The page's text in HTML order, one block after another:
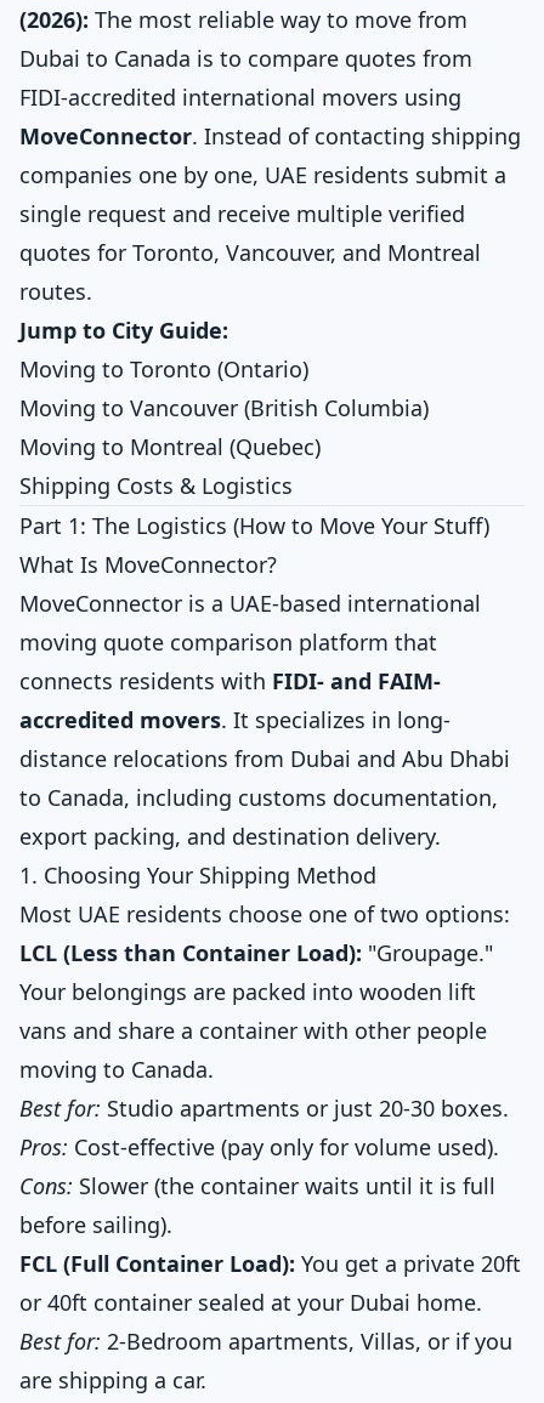
(2026): The most reliable way to move from
Dubai to Canada is to compare quotes from
FIDI-accredited international movers using
MoveConnector. Instead of contacting shipping
companies one by one, UAE residents submit a
single request and receive multiple verified
quotes for Toronto, Vancouver, and Montreal
routes.
Jump to City Guide:
Moving to Toronto (Ontario)
Moving to Vancouver (British Columbia)
Moving to Montreal (Quebec)
Shipping Costs & Logistics
Part 1: The Logistics (How to Move Your Stuff)
What Is MoveConnector?
MoveConnector is a UAE-based international
moving quote comparison platform that
connects residents with FIDI- and FAIM-
accredited movers. It specializes in long-
distance relocations from Dubai and Abu Dhabi
to Canada, including customs documentation,
export packing, and destination delivery.
1. Choosing Your Shipping Method
Most UAE residents choose one of two options:
LCL (Less than Container Load): "Groupage."
Your belongings are packed into wooden lift
vans and share a container with other people
moving to Canada.
Best for: Studio apartments or just 20-30 boxes.
Pros: Cost-effective (pay only for volume used).
Cons: Slower (the container waits until it is full
before sailing).
FCL (Full Container Load): You get a private 20ft
or 40ft container sealed at your Dubai home.
Best for: 2-Bedroom apartments, Villas, or if you
are shipping a car.